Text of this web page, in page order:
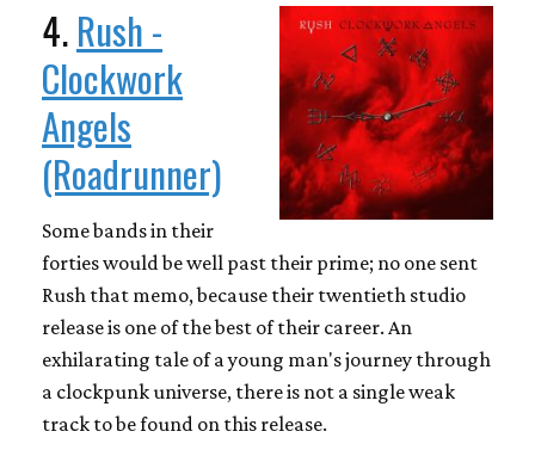
4.Rush -
Clockwork
Angels
(Roadrunner)
Some bands in their
forties would be well past their prime; no one sent
Rush that memo, because their twentieth studio
release is one of the best of their career. An
exhilarating tale of a young man's journey through
a clockpunk universe, there is not a single weak
track to be found on this release.